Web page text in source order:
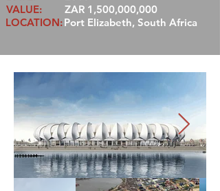
VALUE:
ZAR 1,500,000,000
LOCATION:Port Elizabeth, South Africa